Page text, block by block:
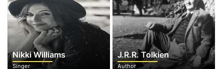
Nikki Williams
Singer
J.R.R. Tolkien
Author